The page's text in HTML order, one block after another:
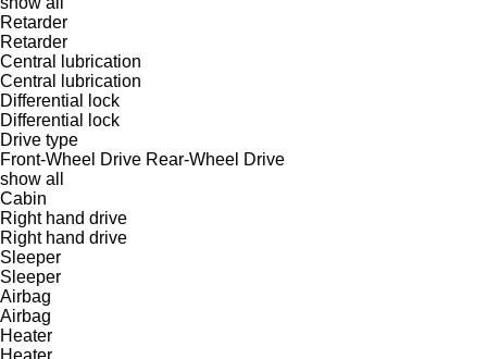
Retarder
Retarder
Central lubrication
Central lubrication
Differential lock
Differential lock
Drive type
Front-Wheel Drive Rear-Wheel Drive
show all
Cabin
Right hand drive
Right hand drive
Sleeper
Sleeper
Airbag
Airbag
Heater
Heater